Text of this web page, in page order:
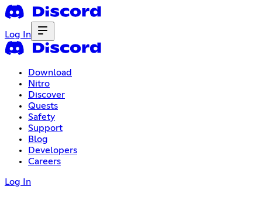
Log In
Download
Nitro
Discover
Quests
Safety
Support
Blog
Developers
Careers
Log In